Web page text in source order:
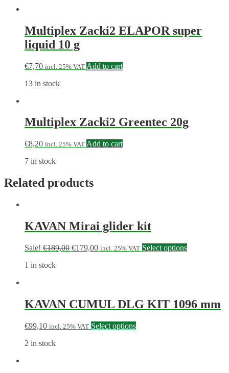
Multiplex Zacki2 ELAPOR super
liquid 10 g
€7,70 incl. 25% VAT Add to cart
13 in stock
Multiplex Zacki2 Greentec 20g
€8,20 incl. 25% VAT Add to cart
7 in stock
Related products
KAVAN Mirai glider kit
Sale! €189,00 €179,00 incl. 25% VAT Select options
1 in stock
KAVAN CUMUL DLG KIT 1096 mm
€99,10 incl. 25% VAT Select options
2 in stock